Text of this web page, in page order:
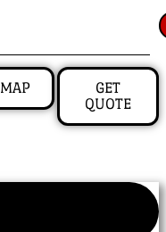
MAP
GET
QUOTE